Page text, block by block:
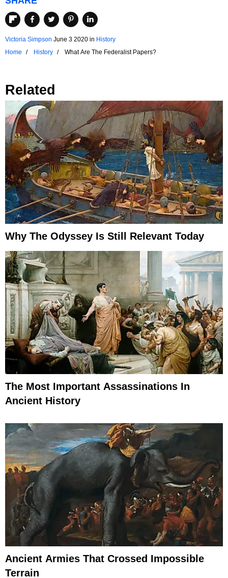
Victoria Simpson June 3 2020 in History
Home
History What Are The Federalist Papers?
Related
Why The Odyssey Is Still Relevant Today
The Most Important Assassinations In
Ancient History
Ancient Armies That Crossed Impossible
Terrain